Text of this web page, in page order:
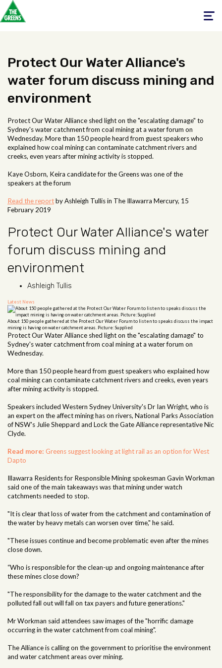
Toggle
Protect Our Water Alliance's
water forum discuss mining and
environment
Protect Our Water Alliance shed light on the "escalating damage" to
Sydney's water catchment from coal mining at a water forum on
Wednesday. More than 150 people heard from guest speakers who
explained how coal mining can contaminate catchment rivers and
creeks, even years after mining activity is stopped.
Kaye Osborn, Keira candidate for the Greens was one of the
speakers at the forum
Read the reportby Ashleigh Tullis in The Illawarra Mercury, 15
February 2019
Protect Our Water Alliance's water
forum discuss mining and
environment
Ashleigh Tullis
Latest News
About 150 people gathered at the Protect Our Water Forum to listen to speaks discuss the impact
mining is having on water catchment areas. Picture: Supplied
Protect Our Water Alliance shed light on the "escalating damage" to
Sydney's water catchment from coal mining at a water forum on
Wednesday.
More than 150 people heard from guest speakers who explained how
coal mining can contaminate catchment rivers and creeks, even years
after mining activity is stopped.
Speakers included Western Sydney University's Dr Ian Wright, who is
an expert on the affect mining has on rivers, National Parks Association
of NSW's Julie Sheppard and Lock the Gate Alliance representative Nic
Clyde.
Read more: Greens suggest looking at light rail as an option for West
Dapto
Illawarra Residents for Responsible Mining spokesman Gavin Workman
said one of the main takeaways was that mining under watch
catchments needed to stop.
"It is clear that loss of water from the catchment and contamination of
the water by heavy metals can worsen over time," he said.
"These issues continue and become problematic even after the mines
close down.
“Who is responsible for the clean-up and ongoing maintenance after
these mines close down?
"The responsibility for the damage to the water catchment and the
polluted fall out will fall on tax payers and future generations."
Mr Workman said attendees saw images of the "horrific damage
occurring in the water catchment from coal mining".
The Alliance is calling on the government to prioritise the environment
and water catchment areas over mining.